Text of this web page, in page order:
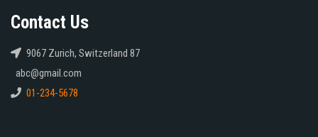
Contact Us
9067 Zurich, Switzerland 87
abc@gmail.com
01-234-5678